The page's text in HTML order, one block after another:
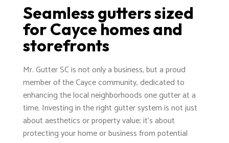
Seamless gutters sized
for Cayce homes and
storefronts
Mr. Gutter SC is not only a business, but a proud
member of the Cayce community, dedicated to
enhancing the local neighborhoods one gutter at a
time. Investing in the right gutter system is not just
about aesthetics or property value; it's about
protecting your home or business from potential